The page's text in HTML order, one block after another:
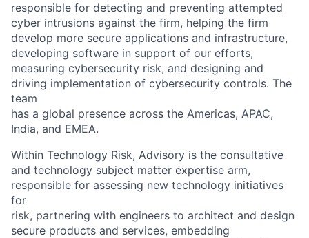
responsible for detecting and preventing attempted
cyber intrusions against the firm, helping the firm
develop more secure applications and infrastructure,
developing software in support of our efforts,
measuring cybersecurity risk, and designing and
driving implementation of cybersecurity controls. The
team
has a global presence across the Americas, APAC,
India, and EMEA.
Within Technology Risk, Advisory is the consultative
and technology subject matter expertise arm,
responsible for assessing new technology initiatives
for
risk, partnering with engineers to architect and design
secure products and services, embedding